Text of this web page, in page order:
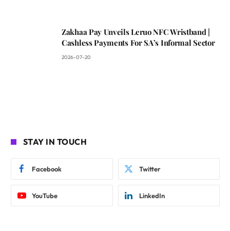
Zakhaa Pay Unveils Leruo NFC Wristband |
Cashless Payments For SA’s Informal Sector
2026-07-20
STAY IN TOUCH
Facebook Twitter
YouTube LinkedIn